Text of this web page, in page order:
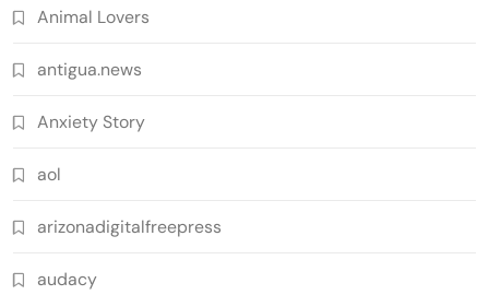
Animal Lovers
antigua.news
Anxiety Story
aol
arizonadigitalfreepress
audacy